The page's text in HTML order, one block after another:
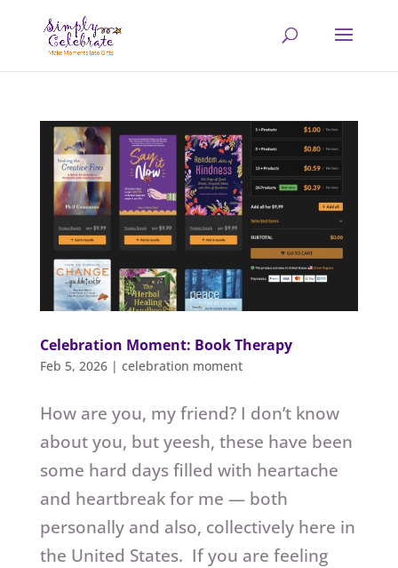
Celebration Moment: Book Therapy
Feb 5, 2026| celebration moment
How are you, my friend? I don’t know
about you, but yeesh, these have been
some hard days filled with heartache
and heartbreak for me — both
personally and also, collectively here in
the United States. If you are feeling